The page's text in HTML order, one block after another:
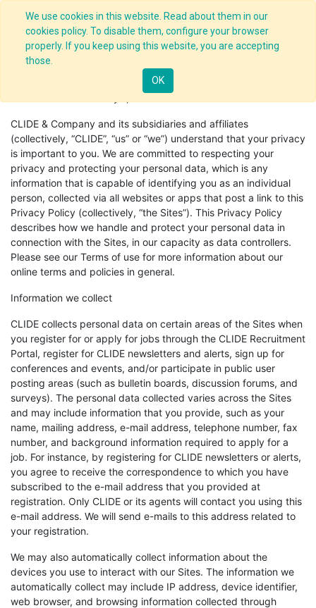
We use cookies in this website. Read about them in our
cookies policy. To disable them, configure your browser
properly. If you keep using this website, you are accepting
those.
OK
CLIDE & Company and its subsidiaries and affiliates
(collectively, “CLIDE”, “us” or “we”) understand that your privacy
is important to you. We are committed to respecting your
privacy and protecting your personal data, which is any
information that is capable of identifying you as an individual
person, collected via all websites or apps that post a link to this
Privacy Policy (collectively, “the Sites”). This Privacy Policy
describes how we handle and protect your personal data in
connection with the Sites, in our capacity as data controllers.
Please see our Terms of use for more information about our
online terms and policies in general.
Information we collect
CLIDE collects personal data on certain areas of the Sites when
you register for or apply for jobs through the CLIDE Recruitment
Portal, register for CLIDE newsletters and alerts, sign up for
conferences and events, and/or participate in public user
posting areas (such as bulletin boards, discussion forums, and
surveys). The personal data collected varies across the Sites
and may include information that you provide, such as your
name, mailing address, e-mail address, telephone number, fax
number, and background information required to apply for a
job. For instance, by registering for CLIDE newsletters or alerts,
you agree to receive the correspondence to which you have
subscribed to the e-mail address that you provided at
registration. Only CLIDE or its agents will contact you using this
e-mail address. We will send e-mails to this address related to
your registration.
We may also automatically collect information about the
devices you use to interact with our Sites. The information we
automatically collect may include IP address, device identifier,
web browser, and browsing information collected through